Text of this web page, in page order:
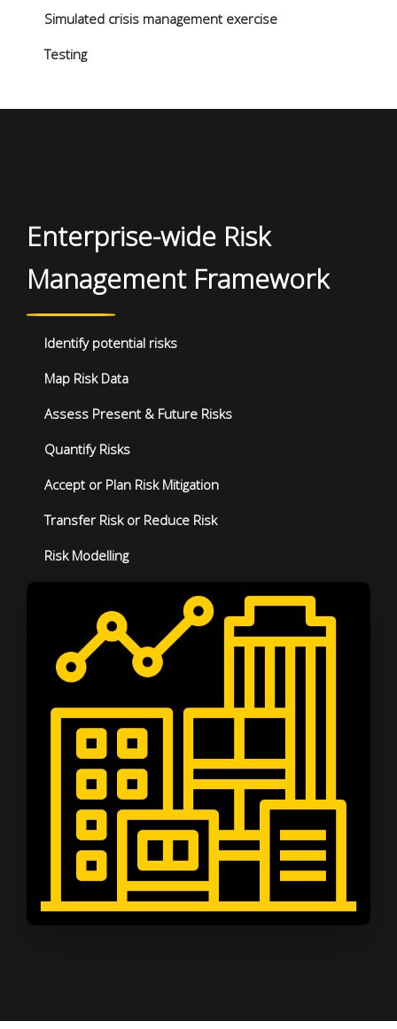
Simulated crisis management exercise
Testing
Enterprise-wide Risk
Management Framework
Identify potential risks
Map Risk Data
Assess Present & Future Risks
Quantify Risks
Accept or Plan Risk Mitigation
Transfer Risk or Reduce Risk
Risk Modelling